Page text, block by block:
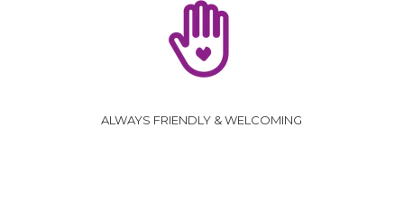
ALWAYS FRIENDLY & WELCOMING